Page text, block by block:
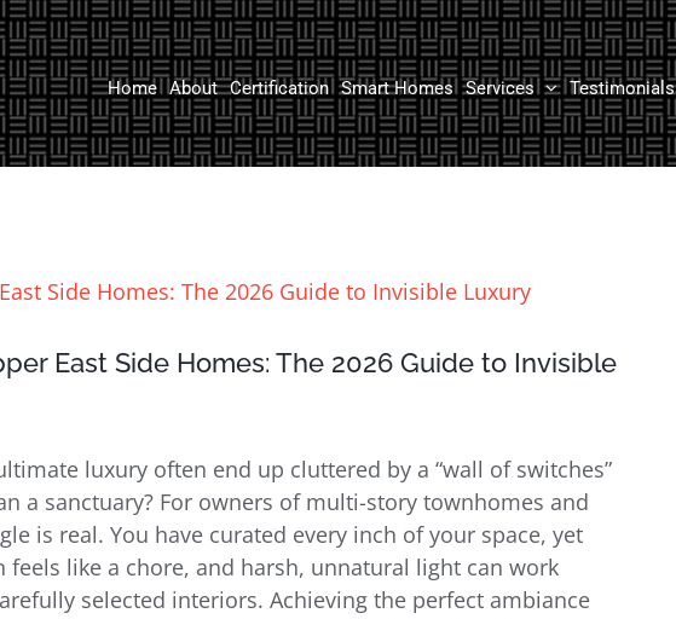
Home About Certification Smart Homes Services Testimonials
East Side Homes: The 2026 Guide to Invisible
luxury often end up cluttered by a “wall of switches”
a sanctuary? For owners of multi-story townhomes and
is real. You have curated every inch of your space, yet
like a chore, and harsh, unnatural light can work
selected interiors. Achieving the perfect ambiance